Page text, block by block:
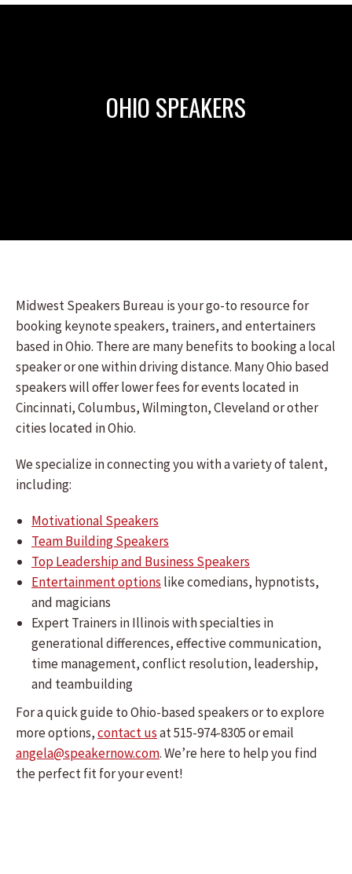
OHIO SPEAKERS
Midwest Speakers Bureau is your go-to resource for
booking keynote speakers, trainers, and entertainers
based in Ohio. There are many benefits to booking a local
speaker or one within driving distance. Many Ohio based
speakers will offer lower fees for events located in
Cincinnati, Columbus, Wilmington, Cleveland or other
cities located in Ohio.
We specialize in connecting you with a variety of talent,
including:
Motivational Speakers
Team Building Speakers
Top Leadership and Business Speakers
Entertainment options like comedians, hypnotists,
and magicians
Expert Trainers in Illinois with specialties in
generational differences, effective communication,
time management, conflict resolution, leadership,
and teambuilding
For a quick guide to Ohio-based speakers or to explore
more options,contact usat 515-974-8305 or email
angela@speakernow.com. We’re here to help you find
the perfect fit for your event!